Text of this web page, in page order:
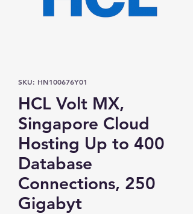
SKU: HN100676Y01
HCL Volt MX,
Singapore Cloud
Hosting Up to 400
Database
Connections, 250
Gigabyt